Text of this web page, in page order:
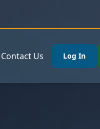
Contact Us Log In